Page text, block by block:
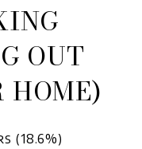
OUT
HOME)
(18.6%)